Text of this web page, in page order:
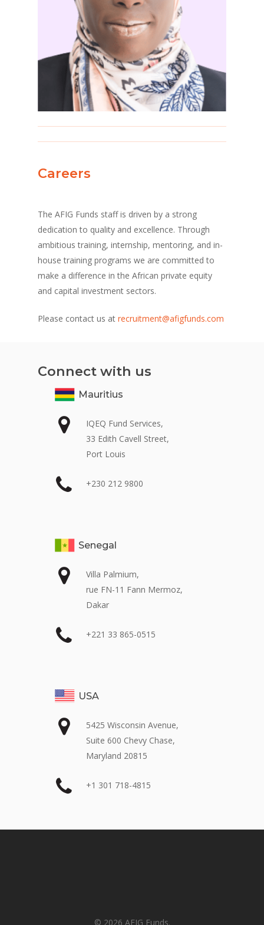
Careers
The AFIG Funds staff is driven by a strong
dedication to quality and excellence. Through
ambitious training, internship, mentoring, and in-
house training programs we are committed to
make a difference in the African private equity
and capital investment sectors.
Please contact us atrecruitment@afigfunds.com
Connect with us
Mauritius
IQEQ Fund Services,
33 Edith Cavell Street,
Port Louis
+230 212 9800
Senegal
Villa Palmium,
rue FN-11 Fann Mermoz,
Dakar
+221 33 865-0515
USA
5425 Wisconsin Avenue,
Suite 600 Chevy Chase,
Maryland 20815
+1 301 718-4815
© 2026 AFIG Funds.